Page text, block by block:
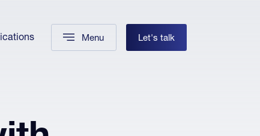
Menu Let's talk